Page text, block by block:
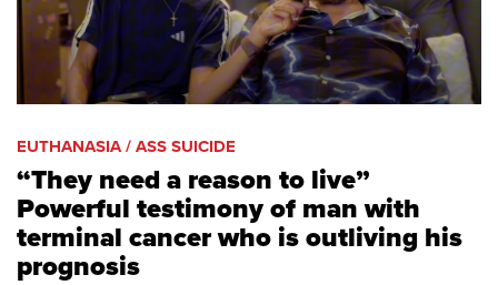
EUTHANASIA / ASS SUICIDE
“They need a reason to live”
Powerful testimony of man with
terminal cancer who is outliving his
prognosis